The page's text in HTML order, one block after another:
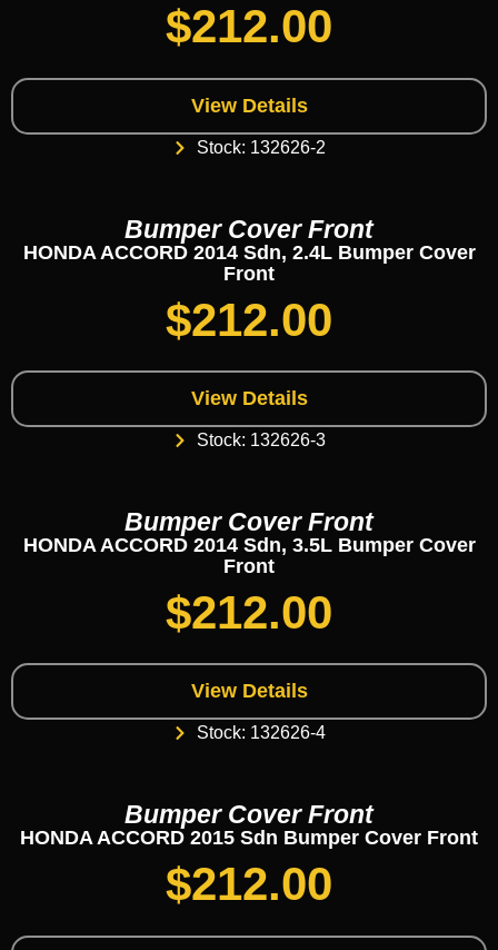
$212.00
View Details
Stock: 132626-2
Bumper Cover Front
HONDA ACCORD 2014 Sdn, 2.4L Bumper Cover
Front
$212.00
View Details
Stock: 132626-3
Bumper Cover Front
HONDA ACCORD 2014 Sdn, 3.5L Bumper Cover
Front
$212.00
View Details
Stock: 132626-4
Bumper Cover Front
HONDA ACCORD 2015 Sdn Bumper Cover Front
$212.00